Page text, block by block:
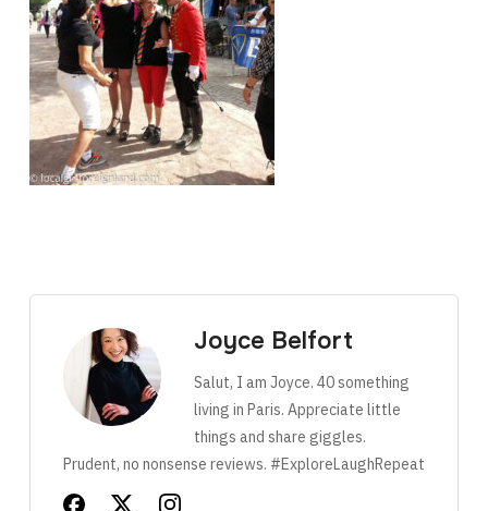
Joyce Belfort
Salut, I am Joyce. 40 something
living in Paris. Appreciate little
things and share giggles.
Prudent, no nonsense reviews. #ExploreLaughRepeat